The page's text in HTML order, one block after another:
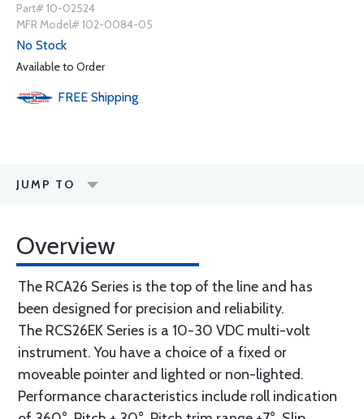
Part# 10-02524
MFR Model# 102-0084-05
No Stock
Available to Order
FREE Shipping
JUMP TO
Overview
The RCA26 Series is the top of the line and has
been designed for precision and reliability.
The RCS26EK Series is a 10-30 VDC multi-volt
instrument. You have a choice of a fixed or
moveable pointer and lighted or non-lighted.
Performance characteristics include roll indication